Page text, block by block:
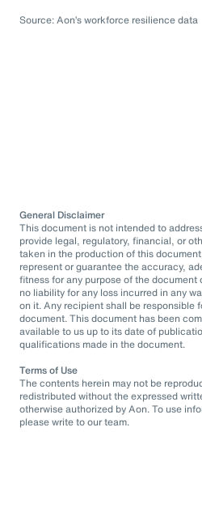
Source: Aon’s workforce resilience data
General Disclaimer
This document is not intended to
provide legal, regulatory, financial, or
taken in the production of this
represent or guarantee the accuracy,
fitness for any purpose of the
no liability for any loss incurred in any
on it. Any recipient shall be responsible
document. This document has been
available to us up to its date of
qualifications made in the document.
Terms of Use
The contents herein may not be
redistributed without the expressed
otherwise authorized by Aon. To use
please write to our team.